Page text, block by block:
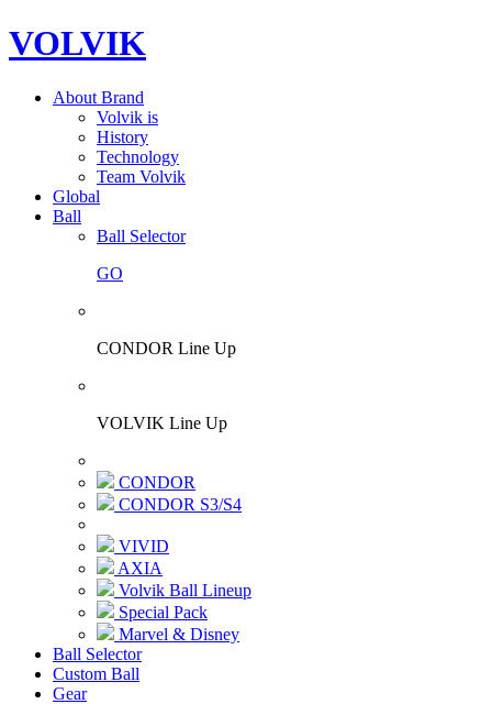
VOLVIK
About Brand
Volvik is
History
Technology
Team Volvik
Global
Ball
Ball Selector
GO
CONDOR Line Up
VOLVIK Line Up
CONDOR
CONDOR S3/S4
VIVID
AXIA
Volvik Ball Lineup
Special Pack
Marvel & Disney
Ball Selector
Custom Ball
Gear